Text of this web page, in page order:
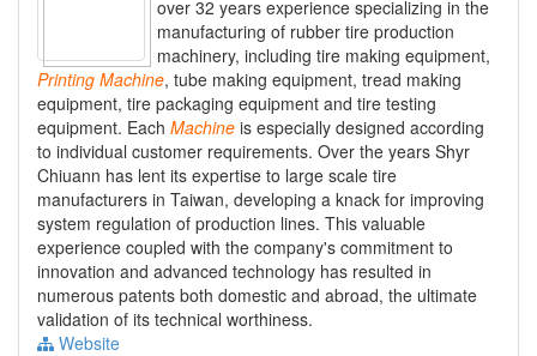
over 32 years experience specializing in the
manufacturing of rubber tire production
machinery, including tire making equipment,
Printing Machine, tube making equipment, tread making
equipment, tire packaging equipment and tire testing
equipment. Each Machine is especially designed according
to individual customer requirements. Over the years Shyr
Chiuann has lent its expertise to large scale tire
manufacturers in Taiwan, developing a knack for improving
system regulation of production lines. This valuable
experience coupled with the company's commitment to
innovation and advanced technology has resulted in
numerous patents both domestic and abroad, the ultimate
validation of its technical worthiness.
Website